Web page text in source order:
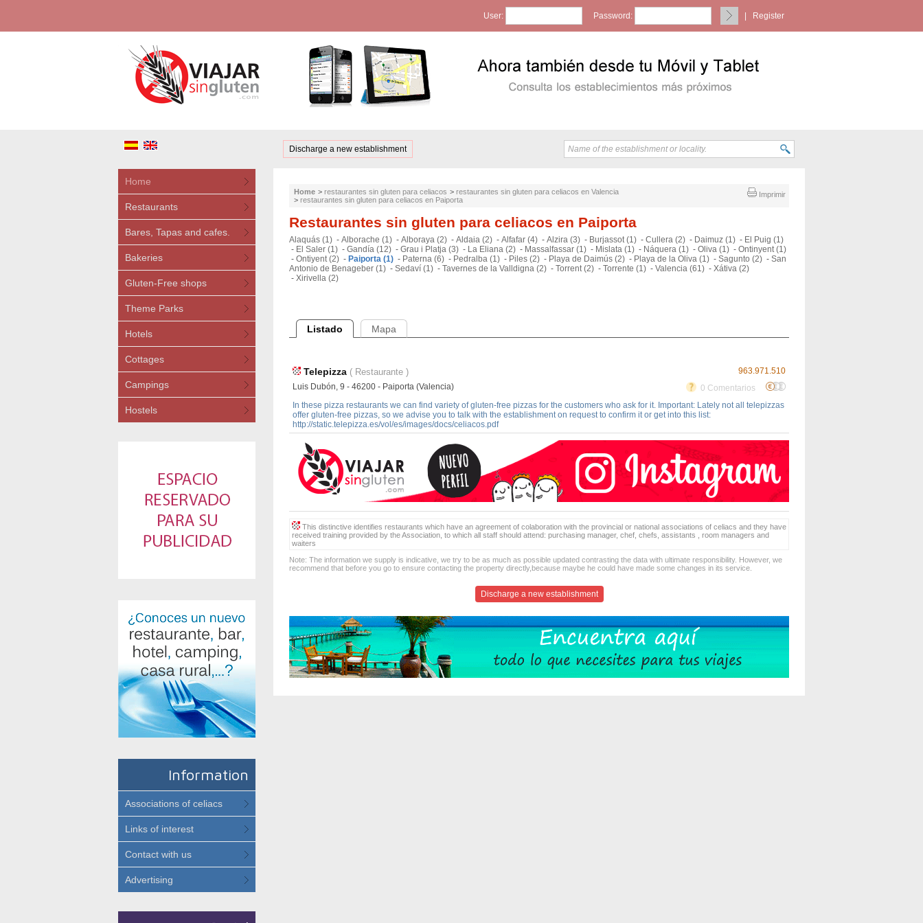
User: Password: Register
Discharge a new establishment
Home
Restaurants
Bares, Tapas and cafes.
Bakeries
Gluten-Free shops
Theme Parks
Hotels
Cottages
Campings
Hostels
Information
Associations of celiacs
Links of interest
Contact with us
Advertising
Imprimir
Home > restaurantes sin gluten para celiacos > restaurantes sin gluten para celiacos en Valencia
> restaurantes sin gluten para celiacos en Paiporta
Restaurantes sin gluten para celiacos en Paiporta
Alaquás (1) - Alborache (1) - Alboraya (2) - Aldaia (2) - Alfafar (4) - Alzira (3) - Burjassot (1) - Cullera (2) - Daimuz (1) - El Puig (1)
- El Saler (1) - Gandía (12) - Grau i Platja (3) - La Eliana (2) - Massalfassar (1) - Mislata (1) - Náquera (1) - Oliva (1) - Ontinyent (1)
- Ontiyent (2) - Paiporta (1) - Paterna (6) - Pedralba (1) - Piles (2) - Playa de Daimús (2) - Playa de la Oliva (1) - Sagunto (2) - San
Antonio de Benageber (1) - Sedaví (1) - Tavernes de la Valldigna (2) - Torrent (2) - Torrente (1) - Valencia (61) - Xátiva (2)
- Xirivella (2)
Listado Mapa
963.971.510
Telepizza ( Restaurante )
0 Comentarios
Luis Dubón, 9 - 46200 - Paiporta (Valencia)
In these pizza restaurants we can find variety of gluten-free pizzas for the customers who ask for it. Important: Lately not all telepizzas
offer gluten-free pizzas, so we advise you to talk with the establishment on request to confirm it or get into this list:
http://static.telepizza.es/vol/es/images/docs/celiacos.pdf
This distinctive identifies restaurants which have an agreement of colaboration with the provincial or national associations of celiacs and they have
received training provided by the Association, to which all staff should attend: purchasing manager, chef, chefs, assistants , room managers and
waiters
Note: The information we supply is indicative, we try to be as much as possible updated contrasting the data with ultimate responsibility. However, we
recommend that before you go to ensure contacting the property directly,because maybe he could have made some changes in its service.
Discharge a new establishment